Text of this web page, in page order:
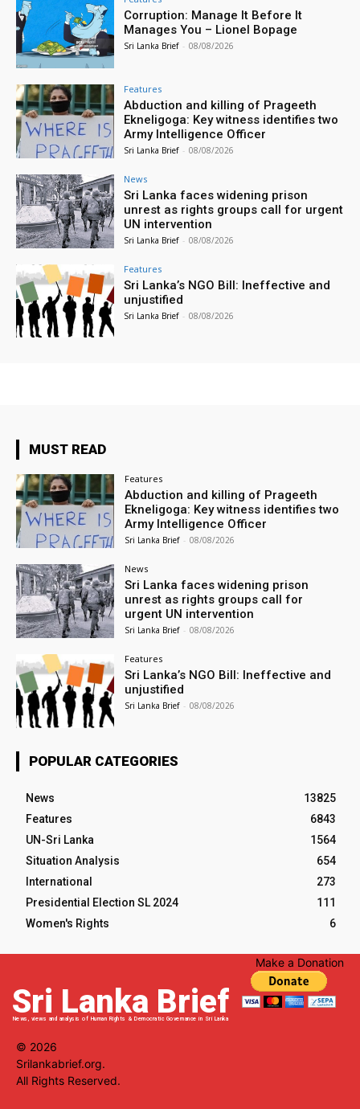
Corruption: Manage It Before It
Manages You – Lionel Bopage
Sri Lanka Brief - 08/08/2026
Features
Abduction and killing of Prageeth
Ekneligoga: Key witness identifies two
Army Intelligence Officer
Sri Lanka Brief - 08/08/2026
News
Sri Lanka faces widening prison
unrest as rights groups call for urgent
UN intervention
Sri Lanka Brief - 08/08/2026
Features
Sri Lanka’s NGO Bill: Ineffective and
unjustified
Sri Lanka Brief - 08/08/2026
MUST READ
Features
Abduction and killing of Prageeth
Ekneligoga: Key witness identifies two
Army Intelligence Officer
Sri Lanka Brief - 08/08/2026
News
Sri Lanka faces widening prison
unrest as rights groups call for
urgent UN intervention
Sri Lanka Brief - 08/08/2026
Features
Sri Lanka’s NGO Bill: Ineffective and
unjustified
Sri Lanka Brief - 08/08/2026
POPULAR CATEGORIES
News
13825
Features
6843
UN-Sri Lanka
1564
Situation Analysis
654
International
273
Presidential Election SL 2024
111
Women's Rights
6
Sri Lanka Brief
News, views and analysis of Human Rights & Democratic Governance in Sri Lanka
Make a Donation
© 2026
Srilankabrief.org.
All Rights Reserved.